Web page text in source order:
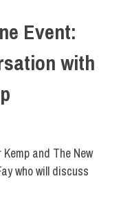
Event:
with
and The New
who will discuss